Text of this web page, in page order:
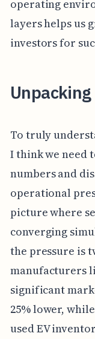
operating
layers helps us
investors for
Unpacking
To truly
I think we need
numbers and
operational
picture where
converging
the pressure is
manufacturers
significant
25% lower,
used EV